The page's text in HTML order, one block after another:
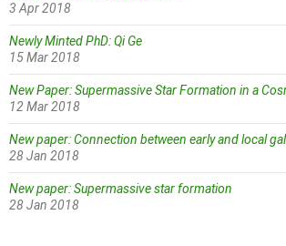
3 Apr 2018
Newly Minted PhD: Qi Ge
15 Mar 2018
New Paper: Supermassive Star Formation in a
12 Mar 2018
New paper: Connection between early and local
28 Jan 2018
New paper: Supermassive star formation
28 Jan 2018